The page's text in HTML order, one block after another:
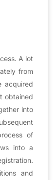
A lot
from
acquired
obtained
into
of
into a
and